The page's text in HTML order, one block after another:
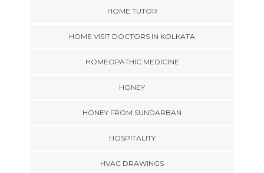
HOME TUTOR
HOME VISIT DOCTORS IN KOLKATA
HOMEOPATHIC MEDICINE
HONEY
HONEY FROM SUNDARBAN
HOSPITALITY
HVAC DRAWINGS